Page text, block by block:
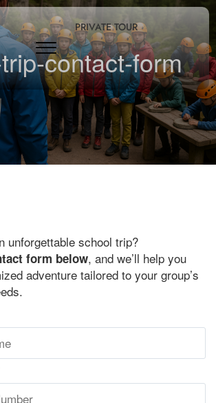
PRIVATE TOUR
contact-form
unforgettable school trip?
form below, and we’ll help you
adventure tailored to your group’s